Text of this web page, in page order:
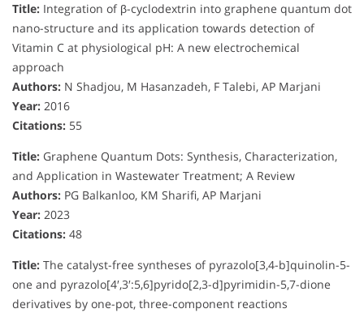
Title: Integration of β-cyclodextrin into graphene quantum dot
nano-structure and its application towards detection of
Vitamin C at physiological pH: A new electrochemical
approach
Authors: N Shadjou, M Hasanzadeh, F Talebi, AP Marjani
Year: 2016
Citations: 55
Title: Graphene Quantum Dots: Synthesis, Characterization,
and Application in Wastewater Treatment; A Review
Authors: PG Balkanloo, KM Sharifi, AP Marjani
Year: 2023
Citations: 48
Title: The catalyst-free syntheses of pyrazolo[3,4-b]quinolin-5-
one and pyrazolo[4′,3′:5,6]pyrido[2,3-d]pyrimidin-5,7-dione
derivatives by one-pot, three-component reactions